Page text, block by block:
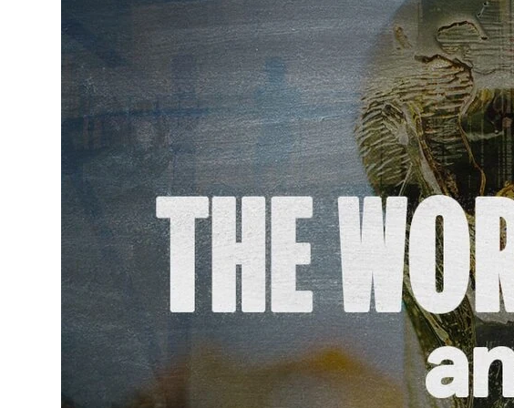
Governance, Policies and Funding
Careers and Volunteering
Contact us
Get our
email updates